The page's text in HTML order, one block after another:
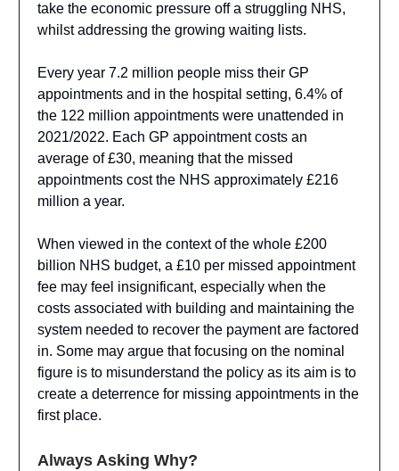
take the economic pressure off a struggling NHS,
whilst addressing the growing waiting lists.
Every year 7.2 million people miss their GP
appointments and in the hospital setting, 6.4% of
the 122 million appointments were unattended in
2021/2022. Each GP appointment costs an
average of £30, meaning that the missed
appointments cost the NHS approximately £216
million a year.
When viewed in the context of the whole £200
billion NHS budget, a £10 per missed appointment
fee may feel insignificant, especially when the
costs associated with building and maintaining the
system needed to recover the payment are factored
in. Some may argue that focusing on the nominal
figure is to misunderstand the policy as its aim is to
create a deterrence for missing appointments in the
first place.
Always Asking Why?